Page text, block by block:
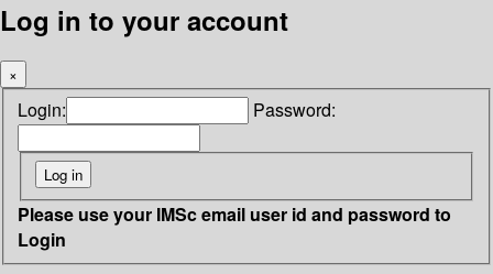
Log in to your account
×
Login: Password:
Please use your IMSc email user id and password to
Login